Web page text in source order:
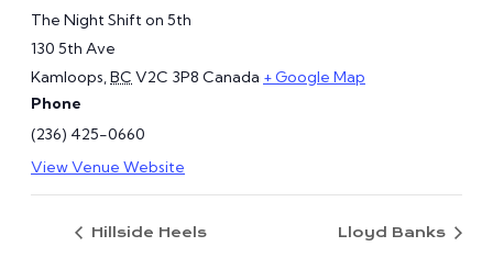
The Night Shift on 5th
130 5th Ave
Kamloops,BC V2C 3P8 Canada + Google Map
Phone
(236) 425-0660
View Venue Website
Hillside Heels Lloyd Banks